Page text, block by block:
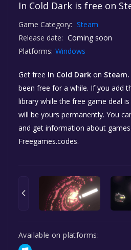
In Cold Dark is free on
Game Category: Steam
Release date: Coming soon
Platforms: Windows
Get free In Cold Dark on Steam.
been free for a while. If you add
library while the free game deal
will be yours permanently. You
and get information about
Freegames.codes.
Available on platforms: